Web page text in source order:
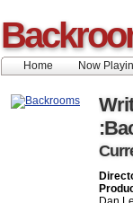
Home Now